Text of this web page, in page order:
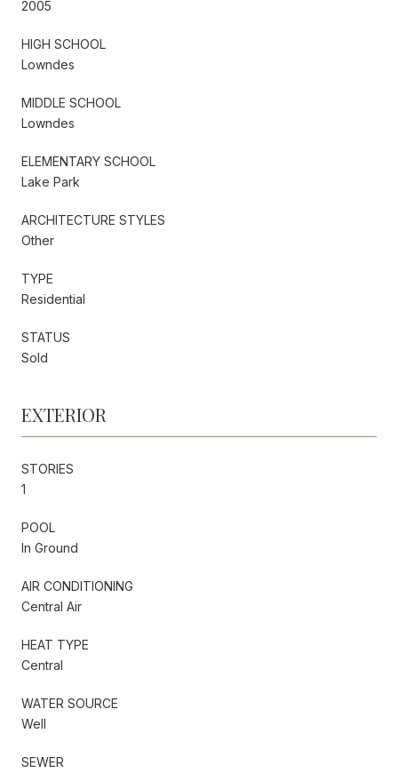
2005
HIGH SCHOOL
Lowndes
MIDDLE SCHOOL
Lowndes
ELEMENTARY SCHOOL
Lake Park
ARCHITECTURE STYLES
Other
TYPE
Residential
STATUS
Sold
EXTERIOR
STORIES
1
POOL
In Ground
AIR CONDITIONING
Central Air
HEAT TYPE
Central
WATER SOURCE
Well
SEWER